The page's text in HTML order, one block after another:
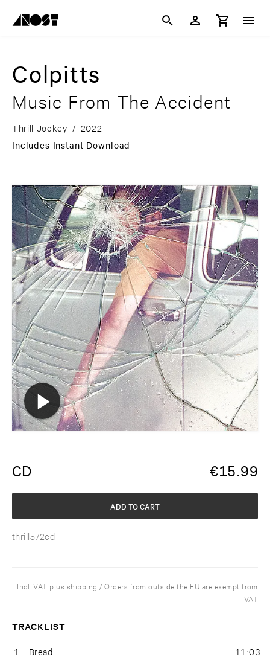
Colpitts
Music From The Accident
Thrill Jockey / 2022
Includes Instant Download
CD €15.99
thrill572cd
ADD TO CART
Incl. VAT plus shipping / Orders from outside the EU are exempt from
VAT
TRACKLIST
1 Bread 11:03